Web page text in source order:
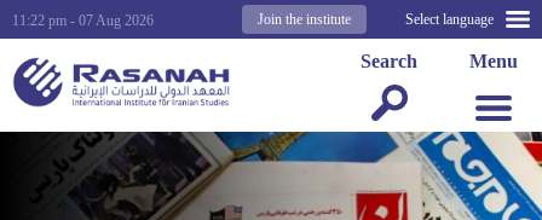
Select language
Join the institute
11:22 pm - 07 Aug 2026
Menu
Search